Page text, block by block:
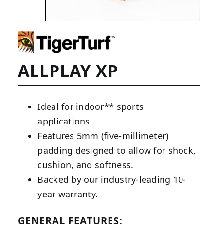
ALLPLAY XP
Ideal for indoor** sports
applications.
Features 5mm (five-millimeter)
padding designed to allow for shock,
cushion, and softness.
Backed by our industry-leading 10-
year warranty.
GENERAL FEATURES: